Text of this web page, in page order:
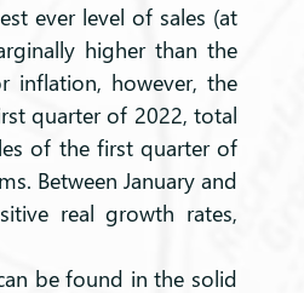
ever level of sales (at
higher than the
inflation, however, the
quarter of 2022, total
of the first quarter of
Between January and
real growth rates,